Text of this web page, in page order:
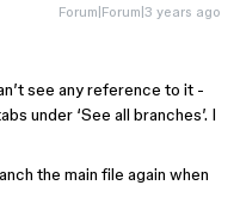
Forum|Forum|3 years ago
see any reference to it -
under ‘See all branches’. I
the main file again when